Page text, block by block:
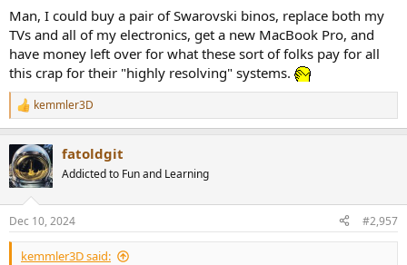
Man, I could buy a pair of Swarovski binos, replace both my
TVs and all of my electronics, get a new MacBook Pro, and
have money left over for what these sort of folks pay for all
this crap for their "highly resolving" systems.
R
e
c
t
i
s
:
kemmler3D
fatoldgit
Addicted to Fun and Learning
Dec 10, 2024 #2,957
kemmler3D said: